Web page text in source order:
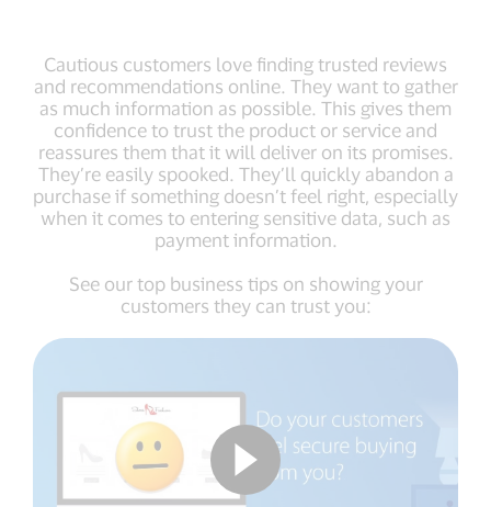
Cautious customers love finding trusted reviews
and recommendations online. They want to gather
as much information as possible. This gives them
confidence to trust the product or service and
reassures them that it will deliver on its promises.
They’re easily spooked. They’ll quickly abandon a
purchase if something doesn’t feel right, especially
when it comes to entering sensitive data, such as
payment information.
See our top business tips on showing your
customers they can trust you: